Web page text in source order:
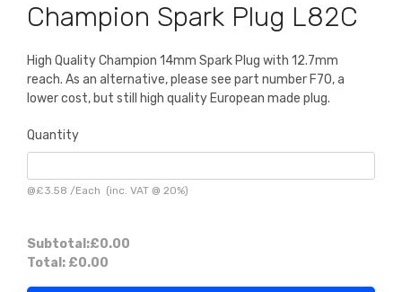
Champion Spark Plug L82C
High Quality Champion 14mm Spark Plug with 12.7mm
reach. As an alternative, please see part number F70, a
lower cost, but still high quality European made plug.
Quantity
@£3.58 /Each (inc. VAT @ 20%)
Subtotal:£0.00
Total: £0.00